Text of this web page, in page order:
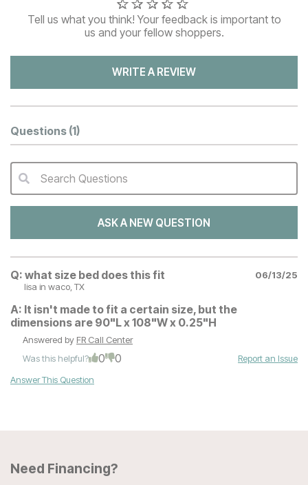
Tell us what you think! Your feedback is important to
us and your fellow shoppers.
WRITE A REVIEW
Questions (1)
QA Search Form Submit
Search Questions
ASK A NEW QUESTION
Q: what size bed does this fit
06/13/25
lisa in waco, TX
A: It isn't made to fit a certain size, but the
dimensions are 90"L x 108"W x 0.25"H
Answered by FR Call Center
Was this helpful?
0 0
Report an Issue
Answer This Question
Need Financing?